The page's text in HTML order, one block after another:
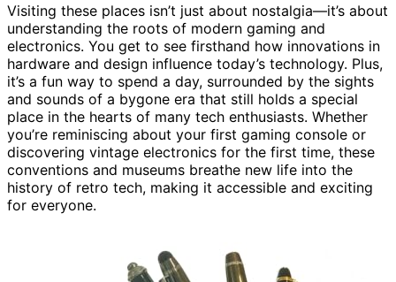
Visiting these places isn’t just about nostalgia—it’s about
understanding the roots of modern gaming and
electronics. You get to see firsthand how innovations in
hardware and design influence today’s technology. Plus,
it’s a fun way to spend a day, surrounded by the sights
and sounds of a bygone era that still holds a special
place in the hearts of many tech enthusiasts. Whether
you’re reminiscing about your first gaming console or
discovering vintage electronics for the first time, these
conventions and museums breathe new life into the
history of retro tech, making it accessible and exciting
for everyone.